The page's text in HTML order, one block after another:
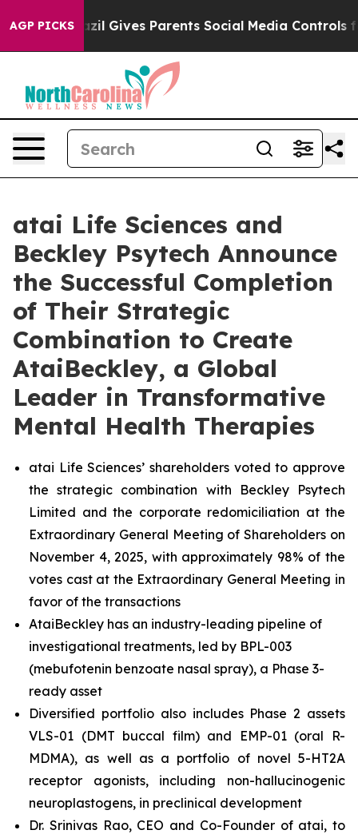
AGP PICKS
Brazil Gives Parents Social Media Controls for Their
atai Life Sciences and
Beckley Psytech Announce
the Successful Completion
of Their Strategic
Combination to Create
AtaiBeckley, a Global
Leader in Transformative
Mental Health Therapies
atai Life Sciences’ shareholders voted to approve
the strategic combination with Beckley Psytech
Limited and the corporate redomiciliation at the
Extraordinary General Meeting of Shareholders on
November 4, 2025, with approximately 98% of the
votes cast at the Extraordinary General Meeting in
favor of the transactions
AtaiBeckley has an industry-leading pipeline of
investigational treatments, led by BPL-003
(mebufotenin benzoate nasal spray), a Phase 3-
ready asset
Diversified portfolio also includes Phase 2 assets
VLS-01 (DMT buccal film) and EMP-01 (oral R-
MDMA), as well as a portfolio of novel 5-HT2A
receptor agonists, including non-hallucinogenic
neuroplastogens, in preclinical development
Dr. Srinivas Rao, CEO and Co-Founder of atai, to